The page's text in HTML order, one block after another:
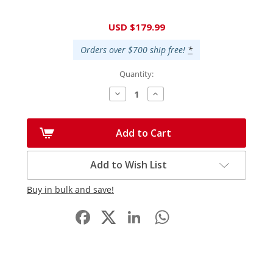
USD $179.99
Orders over $700 ship free! *
Quantity:
Decrease
Quantity:
Increase
Quantity:
Add to Cart
Add to Wish List
Buy in bulk and save!
Facebook
LinkedIn